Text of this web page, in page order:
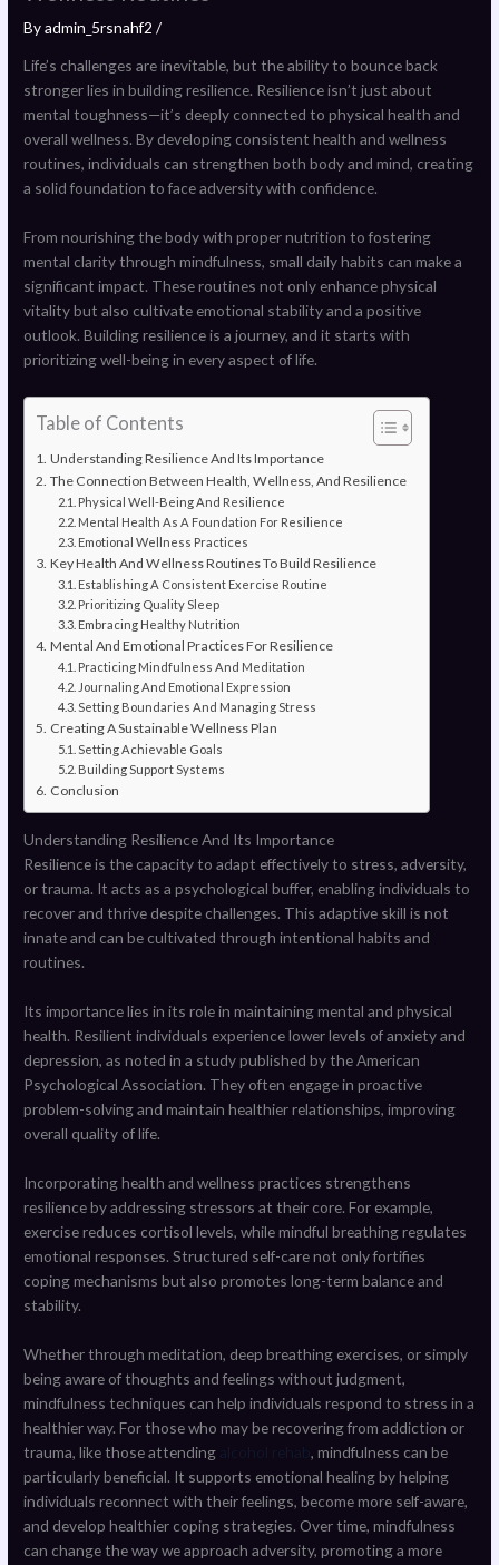
Byadmin_5rsnahf2/
Life’s challenges are inevitable, but the ability to bounce back
stronger lies in building resilience. Resilience isn’t just about
mental toughness—it’s deeply connected to physical health and
overall wellness. By developing consistent health and wellness
routines, individuals can strengthen both body and mind, creating
a solid foundation to face adversity with confidence.
From nourishing the body with proper nutrition to fostering
mental clarity through mindfulness, small daily habits can make a
significant impact. These routines not only enhance physical
vitality but also cultivate emotional stability and a positive
outlook. Building resilience is a journey, and it starts with
prioritizing well-being in every aspect of life.
Table of Contents
Understanding Resilience And Its Importance
The Connection Between Health, Wellness, And Resilience
Physical Well-Being And Resilience
Mental Health As A Foundation For Resilience
Emotional Wellness Practices
Key Health And Wellness Routines To Build Resilience
Establishing A Consistent Exercise Routine
Prioritizing Quality Sleep
Embracing Healthy Nutrition
Mental And Emotional Practices For Resilience
Practicing Mindfulness And Meditation
Journaling And Emotional Expression
Setting Boundaries And Managing Stress
Creating A Sustainable Wellness Plan
Setting Achievable Goals
Building Support Systems
Conclusion
Understanding Resilience And Its Importance
Resilience is the capacity to adapt effectively to stress, adversity,
or trauma. It acts as a psychological buffer, enabling individuals to
recover and thrive despite challenges. This adaptive skill is not
innate and can be cultivated through intentional habits and
routines.
Its importance lies in its role in maintaining mental and physical
health. Resilient individuals experience lower levels of anxiety and
depression, as noted in a study published by the American
Psychological Association. They often engage in proactive
problem-solving and maintain healthier relationships, improving
overall quality of life.
Incorporating health and wellness practices strengthens
resilience by addressing stressors at their core. For example,
exercise reduces cortisol levels, while mindful breathing regulates
emotional responses. Structured self-care not only fortifies
coping mechanisms but also promotes long-term balance and
stability.
Whether through meditation, deep breathing exercises, or simply
being aware of thoughts and feelings without judgment,
mindfulness techniques can help individuals respond to stress in a
healthier way. For those who may be recovering from addiction or
trauma, like those attending
alcohol rehab, mindfulness can be
particularly beneficial. It supports emotional healing by helping
individuals reconnect with their feelings, become more self-aware,
and develop healthier coping strategies. Over time, mindfulness
can change the way we approach adversity, promoting a more